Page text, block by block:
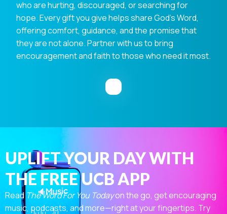
who are hurting, discouraged, or searching for
hope. Every gift you give helps share God's Word,
offering comfort, guidance, and the promise that
they are not alone. Partner with us to bring
encouragement and faith to those who need it most.
UPLIFT YOUR DAY WITH
THE FREE UCB APP
Read The Word For You Todayon the go, get encouraging
music, podcasts, and more—right at your fingertips. Try